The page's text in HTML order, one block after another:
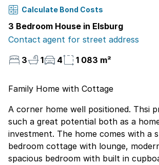
Calculate Bond Costs
3 Bedroom House in Elsburg
Contact agent for street address
3
1 4 1 083 m²
Family Home with Cottage
A corner home well positioned. Thsi
such a great potential both as a
investment. The home comes with a
bedroom cottage with lounge,
spacious bedroom with built in